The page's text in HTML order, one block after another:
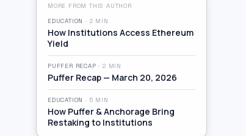
MORE FROM THIS AUTHOR
EDUCATION · 2 MIN
How Institutions Access Ethereum
Yield
PUFFER RECAP ·2 MIN
Puffer Recap — March 20, 2026
EDUCATION · 5 MIN
How Puffer & Anchorage Bring
Restaking to Institutions